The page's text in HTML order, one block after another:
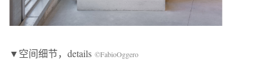
▼空间细节，details ©FabioOggero